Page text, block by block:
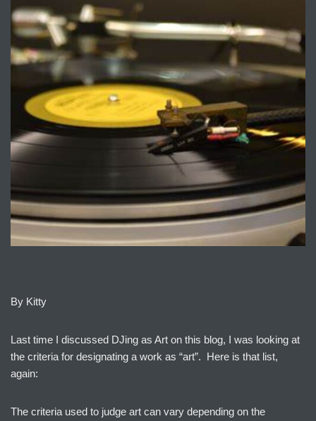
By Kitty
Last time I discussed DJing as Art on this blog, I was looking at
the criteria for designating a work as “art”. Here is that list,
again:
The criteria used to judge art can vary depending on the